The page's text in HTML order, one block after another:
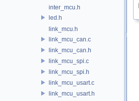
inter_mcu.h
led.h
link_mcu.h
link_mcu_can.c
link_mcu_can.h
link_mcu_spi.c
link_mcu_spi.h
link_mcu_usart.c
link_mcu_usart.h